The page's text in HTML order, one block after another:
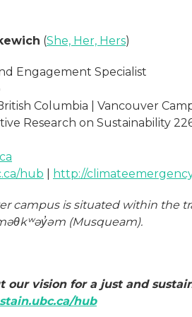
(She, Her, Hers)
Engagement Specialist
Columbia | Vancouver
Research on Sustainability
hub
http://
campus is situated within the
(Musqueam).
our vision for a just and
hub